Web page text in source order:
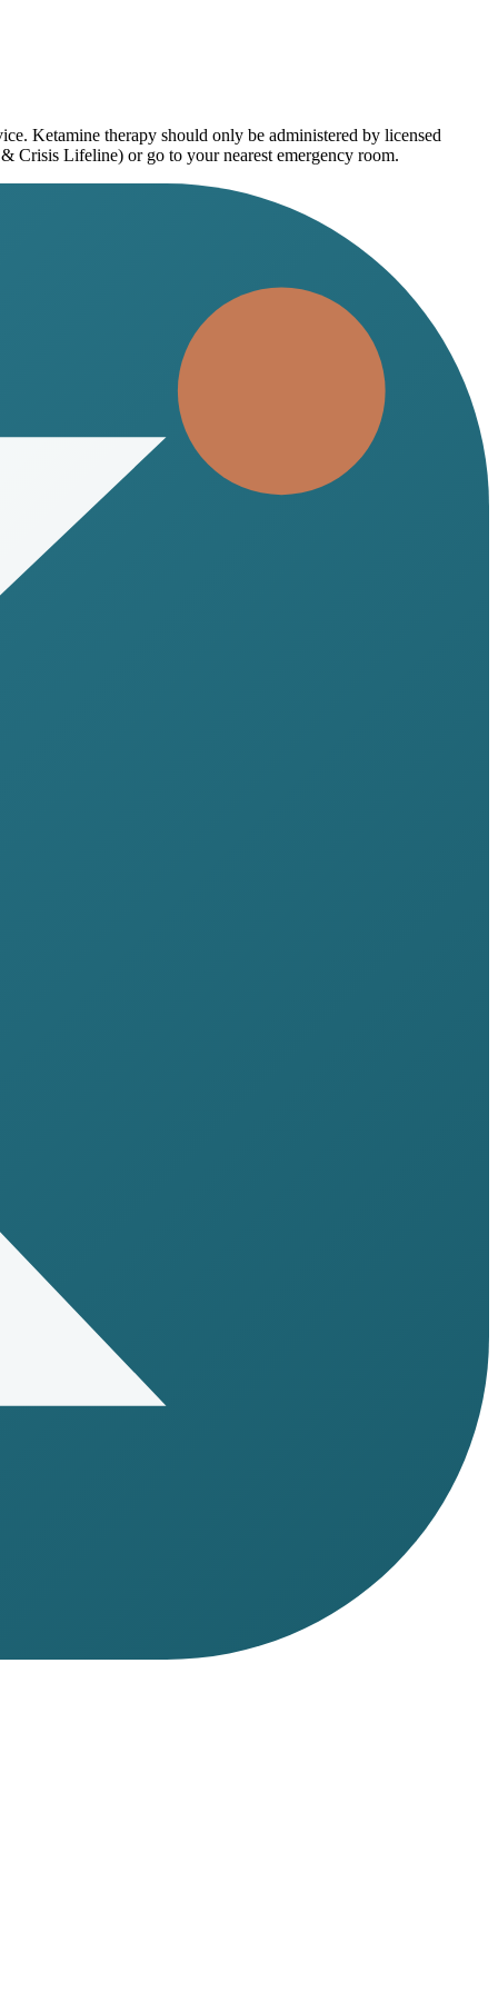
Ketamine therapy should only be administered by licensed
Crisis Lifeline) or go to your nearest emergency room.